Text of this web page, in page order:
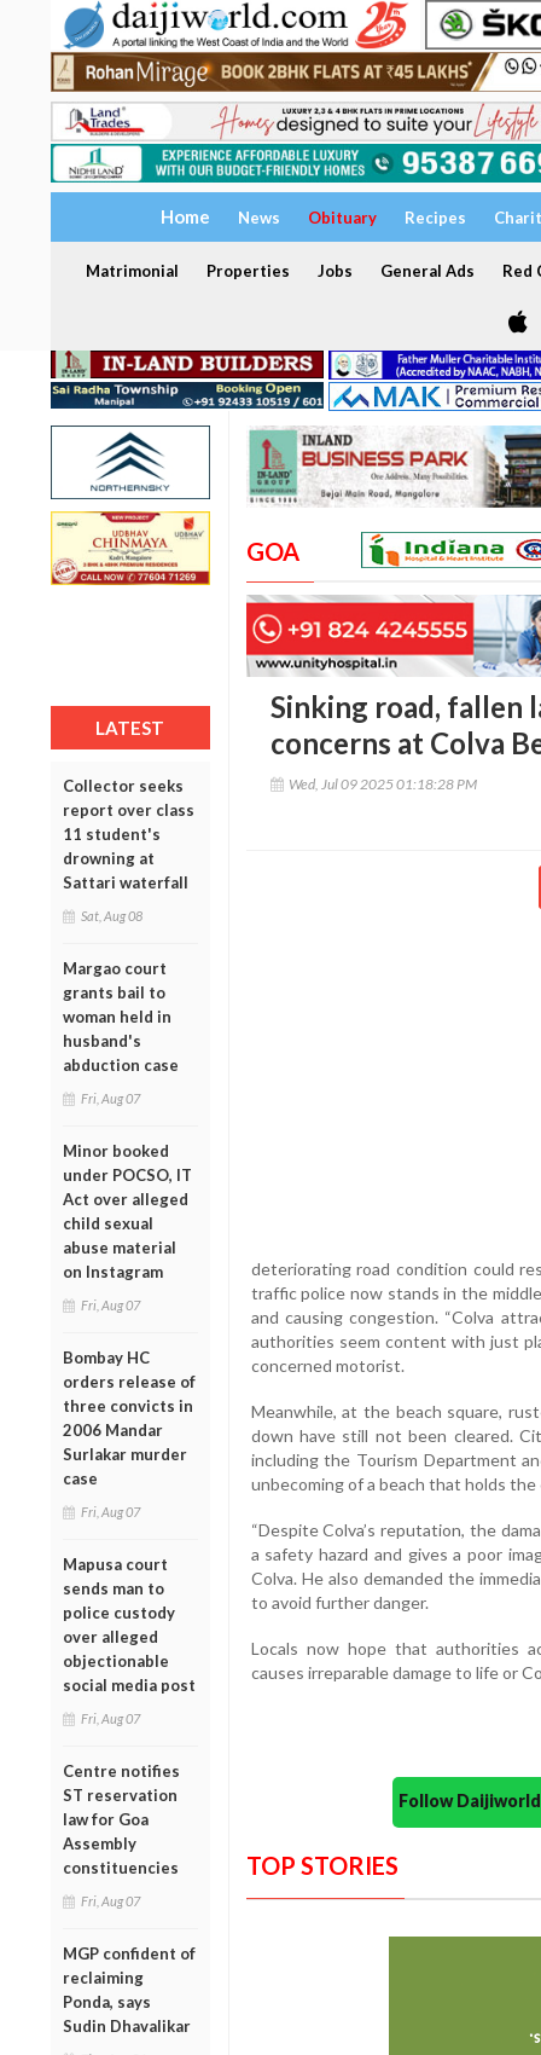
Home News Obituary Recipes
Matrimonial Properties Jobs General Ads Red
LATEST
Collector seeks
report over class
11 student's
drowning at
Sattari waterfall
Sat, Aug 08
Margao court
grants bail to
woman held in
husband's
abduction case
Fri, Aug 07
Minor booked
under POCSO, IT
Act over alleged
child sexual
abuse material
on Instagram
Fri, Aug 07
Bombay HC
orders release of
three convicts in
2006 Mandar
Surlakar murder
case
Fri, Aug 07
Mapusa court
sends man to
police custody
over alleged
objectionable
social media post
Fri, Aug 07
Centre notifies
ST reservation
law for Goa
Assembly
constituencies
Fri, Aug 07
MGP confident of
reclaiming
Ponda, says
Sudin Dhavalikar
GOA
Sinking road, fallen
concerns at Colva
Wed, Jul 09 2025 01:18:28 PM
deteriorating road condition could
traffic police now stands in the
and causing congestion. “Colva
authorities seem content with just
concerned motorist.
Meanwhile, at the beach square,
down have still not been cleared.
including the Tourism Department
unbecoming of a beach that holds
“Despite Colva’s reputation, the
a safety hazard and gives a poor
Colva. He also demanded the
to avoid further danger.
Locals now hope that authorities
causes irreparable damage to life or
Follow
TOP STORIES